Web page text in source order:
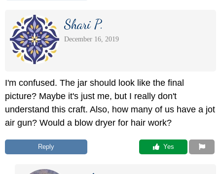
Shari P.
December 16, 2019
I'm confused. The jar should look like the final
picture? Maybe it's just me, but I really don't
understand this craft. Also, how many of us have a jot
air gun? Would a blow dryer for hair work?
Reply Yes